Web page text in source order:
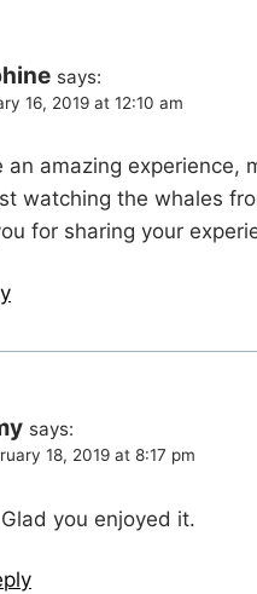
says:
16, 2019 at 12:10 am
an amazing experience,
watching the whales
for sharing your
says:
18, 2019 at 8:17 pm
you enjoyed it.